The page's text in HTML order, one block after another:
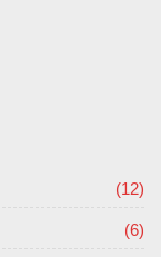
(12)
(6)